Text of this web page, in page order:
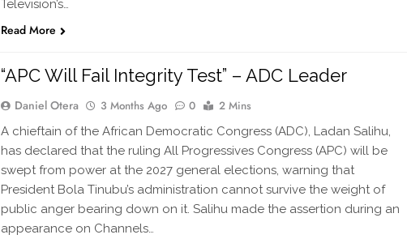
Television’s…
Read More
“APC Will Fail Integrity Test” – ADC Leader
Daniel Otera 3 Months Ago 0 2 Mins
A chieftain of the African Democratic Congress (ADC), Ladan Salihu,
has declared that the ruling All Progressives Congress (APC) will be
swept from power at the 2027 general elections, warning that
President Bola Tinubu’s administration cannot survive the weight of
public anger bearing down on it. Salihu made the assertion during an
appearance on Channels…